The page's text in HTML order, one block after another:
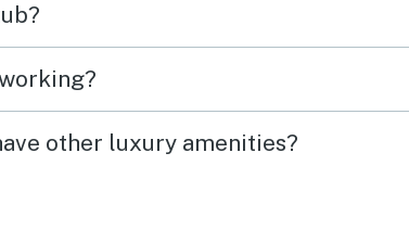
other luxury amenities?